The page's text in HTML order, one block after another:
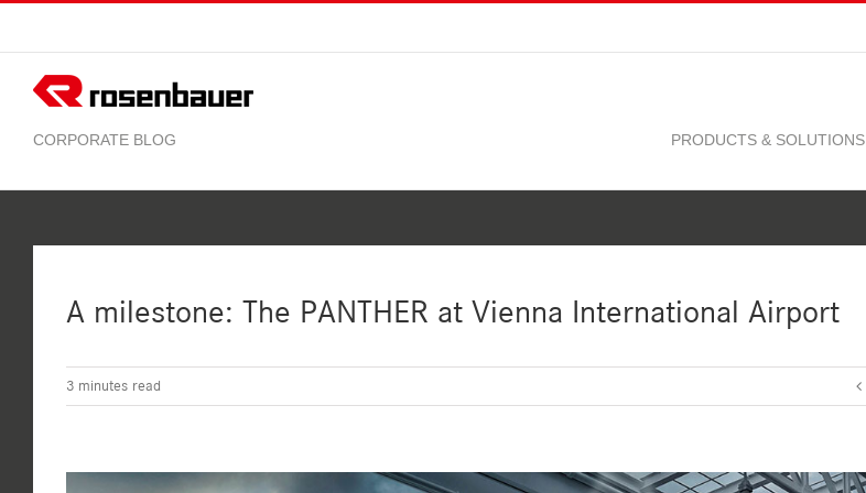
content
PRODUCTS & SOLUTIONS
A milestone: The PANTHER at Vienna International Airport
3 minutes read